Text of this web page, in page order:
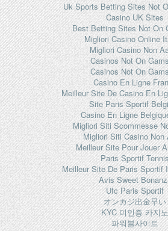
Uk Sports Betting Sites Not
Casino UK Sites
Best Betting Sites Not On
Migliori Casino Online
Migliori Casino Non
Casinos Not On
Casinos Not On
Casino En Ligne
Meilleur Site De Casino En
Site Paris Sportif
Casino En Ligne
Migliori Siti Scommesse
Migliori Siti Casino Non
Meilleur Site Pour Jouer
Paris Sportif
Meilleur Site De Paris Sportif
Avis Sweet
Ufc Paris Sportif
オンカジ出金早い
KYC 미인증 카지노
파워볼사이트